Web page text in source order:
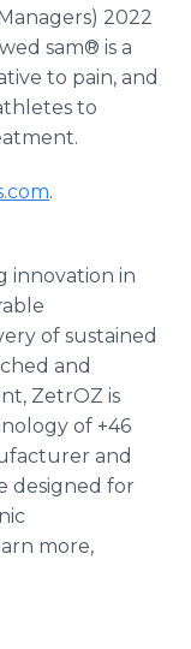
2022
sam® is a
to pain, and
to
.
innovation in
of sustained
and
ZetrOZ is
of +46
and
designed for
more,